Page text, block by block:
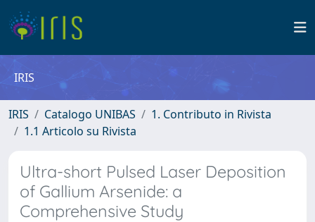
IRIS
IRIS Catalogo UNIBAS
1. Contributo in Rivista
1.1 Articolo su Rivista
Ultra-short Pulsed Laser Deposition
of Gallium Arsenide: a
Comprehensive Study